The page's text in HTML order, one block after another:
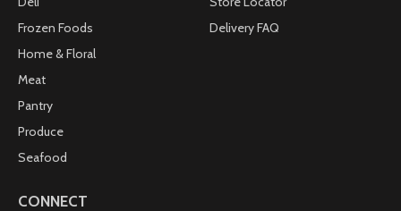
Frozen Foods
Home & Floral
Meat
Pantry
Produce
Seafood
Delivery FAQ
CONNECT